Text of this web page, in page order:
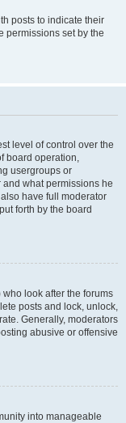
posts to indicate their
permissions set by the
level of control over the
board operation,
usergroups or
what permissions he
have full moderator
forth by the board
look after the forums
posts and lock, unlock,
Generally, moderators
abusive or offensive
into manageable